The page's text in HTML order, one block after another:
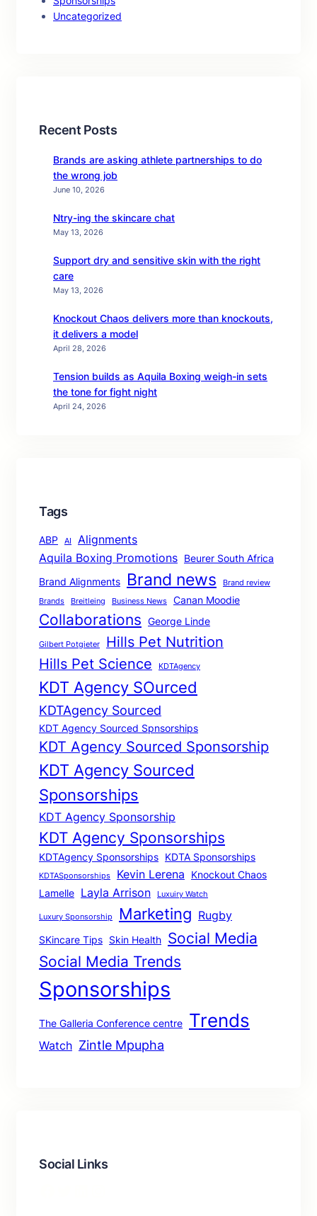
Uncategorized
Recent Posts
Brands are asking athlete partnerships to do
the wrong job
June 10, 2026
Ntry-ing the skincare chat
May 13, 2026
Support dry and sensitive skin with the right
care
May 13, 2026
Knockout Chaos delivers more than knockouts,
it delivers a model
April 28, 2026
Tension builds as Aquila Boxing weigh-in sets
the tone for fight night
April 24, 2026
Tags
ABP AI
Alignments
Aquila Boxing Promotions Beurer South Africa
Brand Alignments
Brand news
Brand review
Brands
Breitleing Business News Canan Moodie
Collaborations George Linde
Gilbert Potgieter
Hills Pet Nutrition
Hills Pet Science
KDTAgency
KDT Agency SOurced
KDTAgency Sourced
KDT Agency Sourced Spnsorships
KDT Agency Sourced Sponsorship
KDT Agency Sourced
Sponsorships
KDT Agency Sponsorship
KDT Agency Sponsorships
KDTAgency Sponsorships KDTA Sponsorships
KDTASponsorships Kevin Lerena
Knockout Chaos
Lamelle Layla Arrison Luxuiry Watch
Luxury Sponsorship Marketing Rugby
SKincare Tips Skin Health Social Media
Social Media Trends
Sponsorships
The Galleria Conference centre Trends
Watch Zintle Mpupha
Social Links